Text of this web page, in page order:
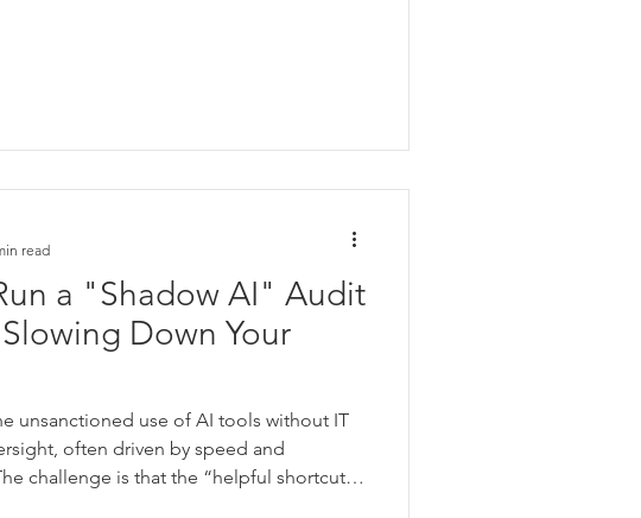
a "Shadow AI" Audit
Down Your
unsanctioned use of AI tools without IT
often driven by speed and
challenge is that the “helpful shortcut”
read